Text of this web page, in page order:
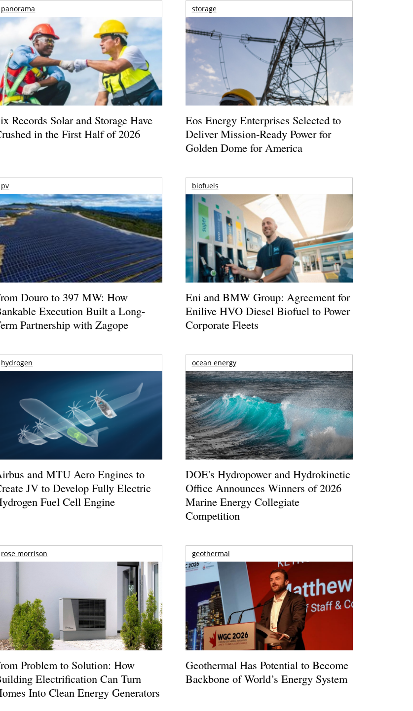
panorama
Records Solar and Storage Have
in the First Half of 2026
storage
Eos Energy Enterprises Selected to
Deliver Mission-Ready Power for
Golden Dome for America
pv
Douro to 397 MW: How
Execution Built a Long-
Partnership with Zagope
biofuels
Eni and BMW Group: Agreement for
Enilive HVO Diesel Biofuel to Power
Corporate Fleets
hydrogen
and MTU Aero Engines to
JV to Develop Fully Electric
Fuel Cell Engine
ocean energy
DOE's Hydropower and Hydrokinetic
Office Announces Winners of 2026
Marine Energy Collegiate
Competition
rose morrison
Problem to Solution: How
Electrification Can Turn
Into Clean Energy Generators
geothermal
Geothermal Has Potential to Become
Backbone of World’s Energy System